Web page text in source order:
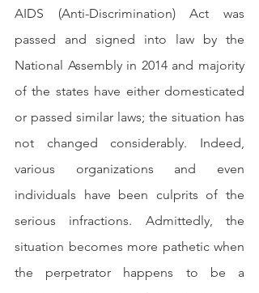
AIDS (Anti-Discrimination) Act was
passed and signed into law by the
National Assembly in 2014 and majority
of the states have either domesticated
or passed similar laws; the situation has
not changed considerably. Indeed,
various organizations and even
individuals have been culprits of the
serious infractions. Admittedly, the
situation becomes more pathetic when
the perpetrator happens to be a